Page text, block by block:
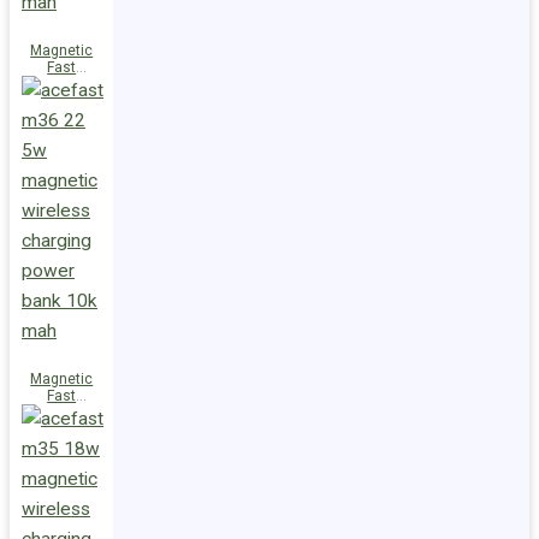
Magnetic
Fast
Wireless
Charge
Power Bank
5000mAh
Magnetic
Fast
Wireless
Charge
Power Bank
10000mAh